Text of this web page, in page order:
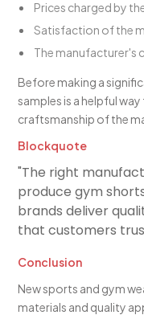
Prices charged by
Satisfaction of the
The manufacturer's
Before making a
samples is a helpful
craftsmanship of the
Blockquote
"The right
produce gym
brands deliver
that customers
Conclusion
New sports and gym
materials and quality